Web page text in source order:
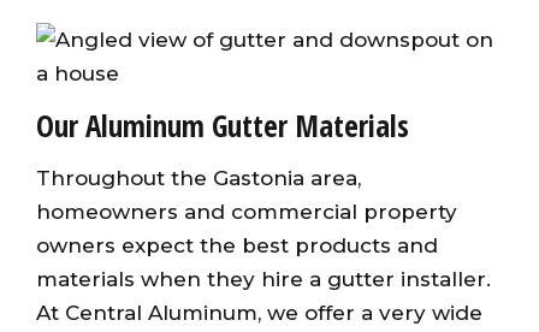
Our Aluminum Gutter Materials
Throughout the Gastonia area,
homeowners and commercial property
owners expect the best products and
materials when they hire a gutter installer.
At Central Aluminum, we offer a very wide